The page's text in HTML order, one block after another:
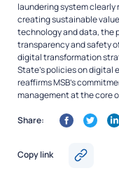
laundering system
creating sustainable
technology and data, the
transparency and safety
digital transformation
State’s policies on digital
reaffirms MSB’s
management at the core
Share:
Copy link